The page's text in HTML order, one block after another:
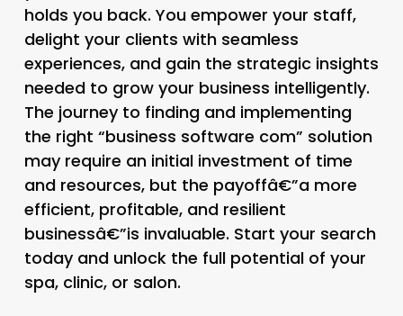
holds you back. You empower your staff,
delight your clients with seamless
experiences, and gain the strategic insights
needed to grow your business intelligently.
The journey to finding and implementing
the right “business software com” solution
may require an initial investment of time
and resources, but the payoffâ€”a more
efficient, profitable, and resilient
businessâ€”is invaluable. Start your search
today and unlock the full potential of your
spa, clinic, or salon.